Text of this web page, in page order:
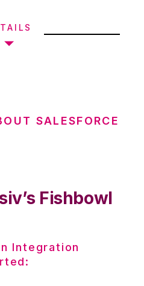
SALESFORCE
Fishbowl
Integration